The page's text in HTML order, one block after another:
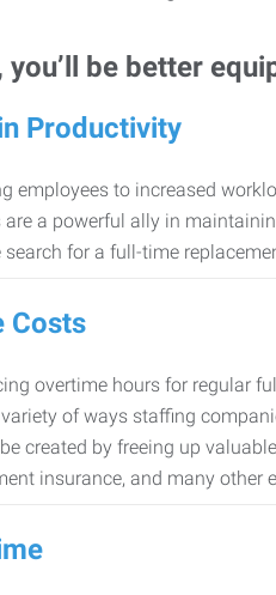
be better
Productivity
employees to increased
a powerful ally in
for a full-time
Costs
overtime hours for regular
of ways staffing
created by freeing up
insurance, and many other